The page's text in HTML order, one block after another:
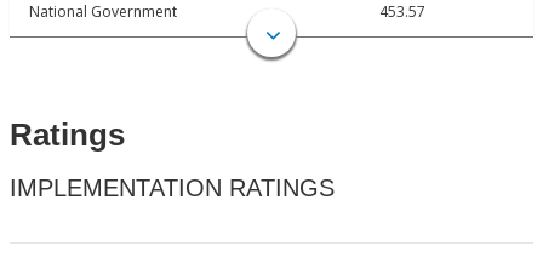
National Government 453.57
Ratings
IMPLEMENTATION RATINGS